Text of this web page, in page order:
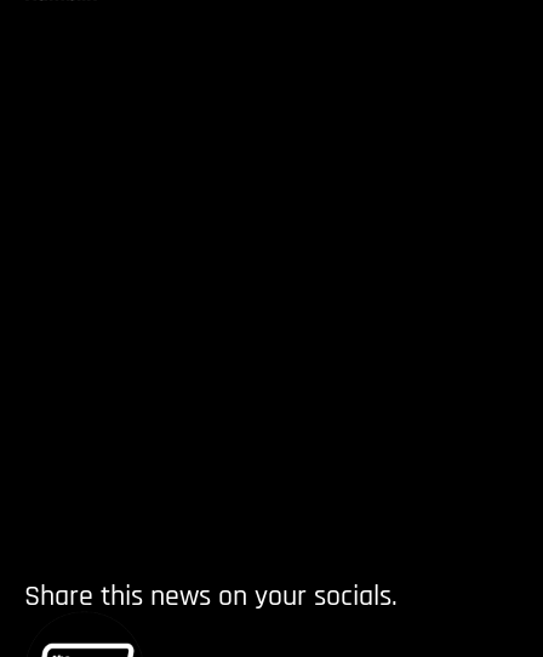
Share this news on your socials.